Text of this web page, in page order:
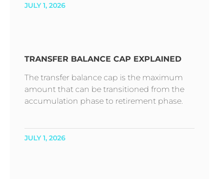
JULY 1, 2026
TRANSFER BALANCE CAP EXPLAINED
The transfer balance cap is the maximum
amount that can be transitioned from the
accumulation phase to retirement phase.
JULY 1, 2026